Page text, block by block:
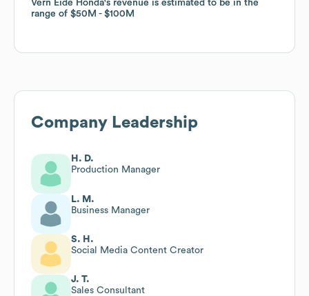
Vern Eide Honda's revenue is estimated to be in the
range of $50M $100M
Vern Eide Honda's revenue is estimated to be in the
range of $50M $100M
Company Leadership
H. D.
Production Manager
L. M.
Business Manager
S. H.
Social Media Content Creator
J. T.
Sales Consultant